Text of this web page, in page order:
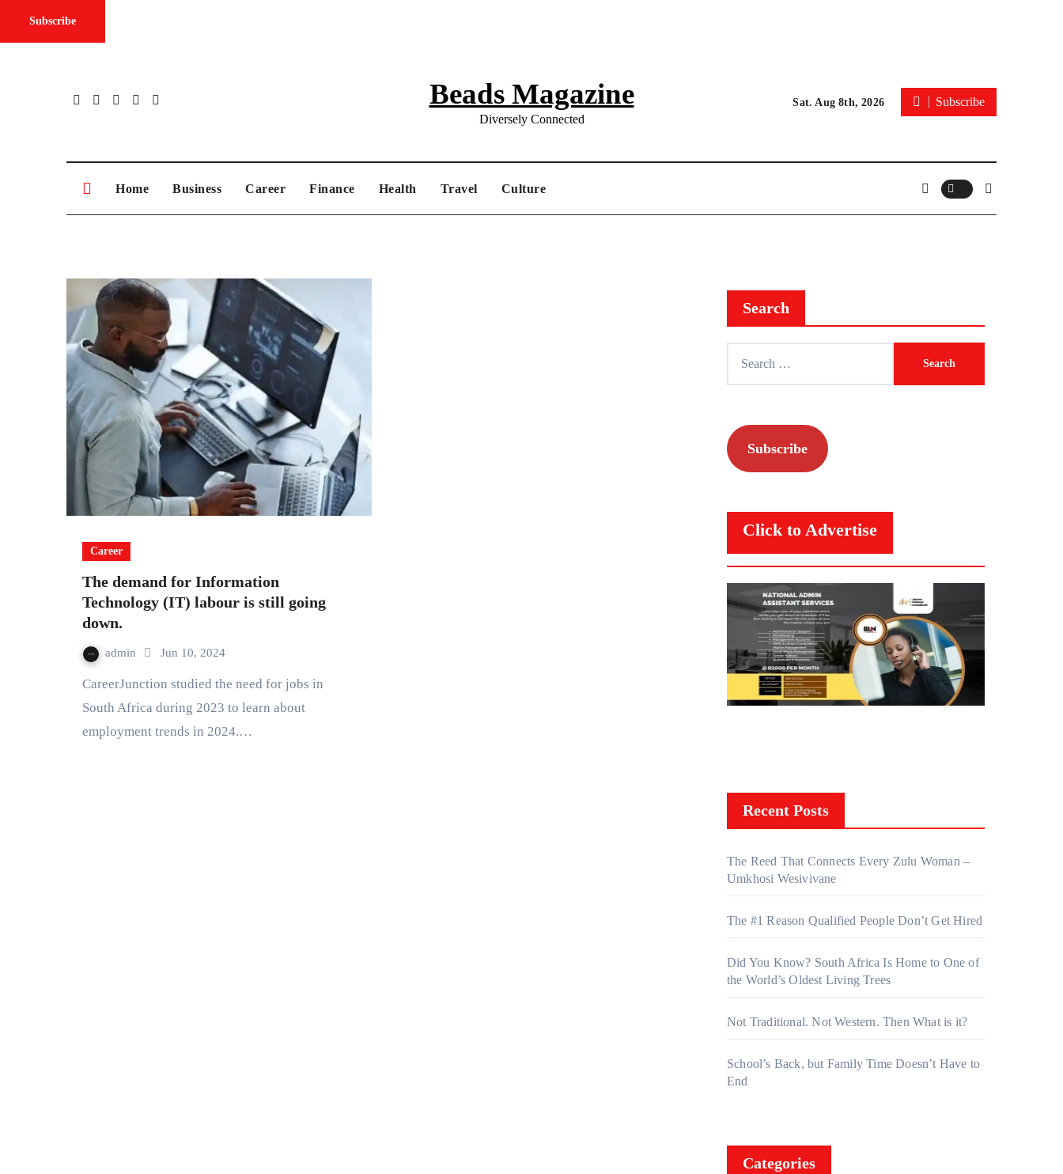
Subscribe
Beads Magazine
Diversely Connected
Sat. Aug 8th, 2026 Subscribe
Home Business Career Finance Health Travel Culture
Career
The demand for Information
Technology (IT) labour is still going
down.
admin Jun 10, 2024
CareerJunction studied the need for jobs in
South Africa during 2023 to learn about
employment trends in 2024.…
Search
Subscribe
Click to Advertise
Recent Posts
The Reed That Connects Every Zulu Woman –
Umkhosi Wesivivane
The #1 Reason Qualified People Don’t Get Hired
Did You Know? South Africa Is Home to One of
the World’s Oldest Living Trees
Not Traditional. Not Western. Then What is it?
School’s Back, but Family Time Doesn’t Have to
End
Categories